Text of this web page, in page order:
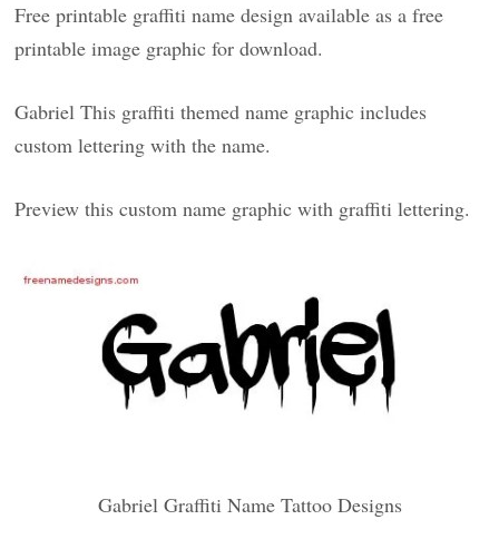
Free printable graffiti name design available as a free
printable image graphic for download.
Gabriel This graffiti themed name graphic includes
custom lettering with the name.
Preview this custom name graphic with graffiti lettering.
Gabriel Graffiti Name Tattoo Designs